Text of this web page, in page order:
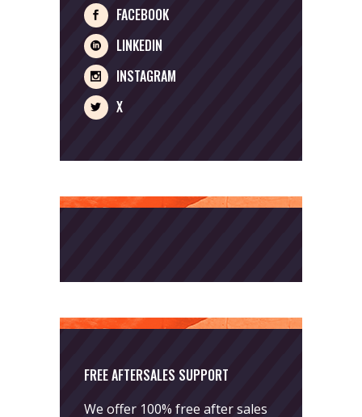
FACEBOOK
LINKEDIN
INSTAGRAM
X
FREE AFTERSALES SUPPORT
We offer 100% free after sales